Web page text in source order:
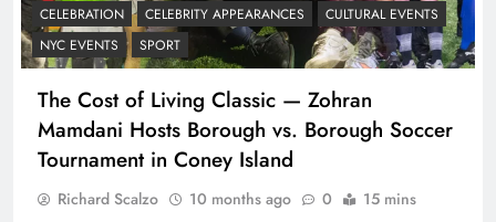
CELEBRATION CELEBRITY APPEARANCES
CULTURAL EVENTS
NYC EVENTS
SPORT
The Cost of Living Classic — Zohran
Mamdani Hosts Borough vs. Borough Soccer
Tournament in Coney Island
Richard Scalzo 10 months ago 0 15 mins